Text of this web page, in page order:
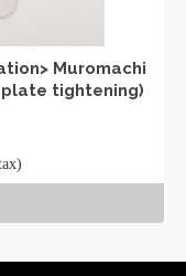
Muromachi
plate tightening)